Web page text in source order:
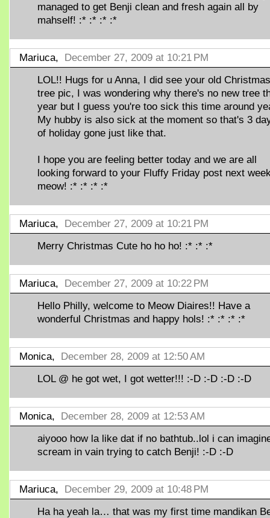
managed to get Benji clean and fresh again all by
mahself! :* :* :* :*
Mariuca, December 27, 2009 at 10:21 PM
LOL!! Hugs for u Anna, I did see your old Christmas
tree pic, I was wondering why there's no new tree
year but I guess you're too sick this time around
My hubby is also sick at the moment so that's 3
of holiday gone just like that.
I hope you are feeling better today and we are all
looking forward to your Fluffy Friday post next
meow! :* :* :* :*
Mariuca, December 27, 2009 at 10:21 PM
Merry Christmas Cute ho ho ho! :* :* :*
Mariuca, December 27, 2009 at 10:22 PM
Hello Philly, welcome to Meow Diaires!! Have a
wonderful Christmas and happy hols! :* :* :* :*
Monica, December 28, 2009 at 12:50 AM
LOL @ he got wet, I got wetter!!! :-D :-D :-D :-D
Monica, December 28, 2009 at 12:53 AM
aiyooo how la like dat if no bathtub..lol i can
scream in vain trying to catch Benji! :-D :-D
Mariuca, December 29, 2009 at 10:48 PM
Ha ha yeah la… that was my first time mandikan